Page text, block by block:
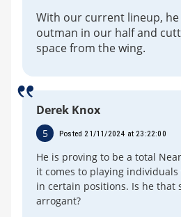
With our current lineup, he
outman in our half and
space from the wing.
Derek Knox
5 Posted 21/11/2024 at 23:22:00
He is proving to be a total
it comes to playing
in certain positions. Is he that
arrogant?